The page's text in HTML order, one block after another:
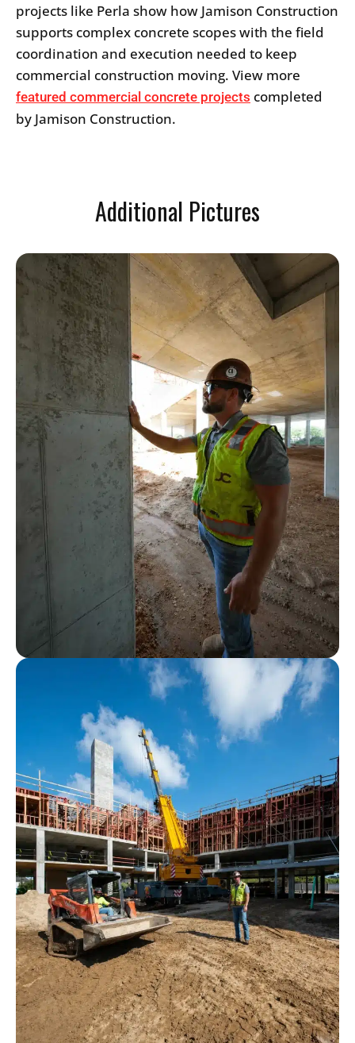
projects like Perla show how Jamison Construction
supports complex concrete scopes with the field
coordination and execution needed to keep
commercial construction moving. View more
featured commercial concrete projects completed
by Jamison Construction.
Additional Pictures